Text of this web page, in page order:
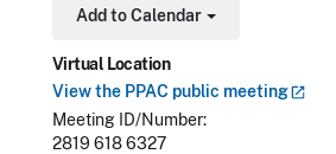
Add to Calendar
Toggle Dropdown
Virtual Location
View the PPAC public meeting
Meeting ID/Number
2819 618 6327